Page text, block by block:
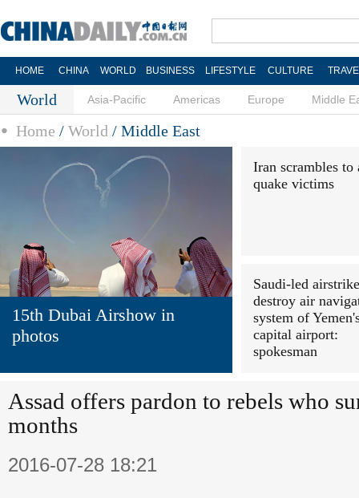
HOME CHINA WORLD BUSINESS LIFESTYLE CULTURE
World Asia-Pacific Americas Europe Middle
Home / World / Middle East
15th Dubai Airshow in
photos
Iran scrambles to
quake victims
Saudi-led
destroy air
system of
capital airport:
spokesman
Assad offers pardon to rebels who
months
2016-07-28 18:21